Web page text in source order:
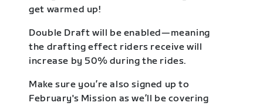
get warmed up!
Double Draft will be enabled—meaning
the drafting effect riders receive will
increase by 50% during the rides.
Make sure you’re also signed up to
February's Mission as we’ll be covering